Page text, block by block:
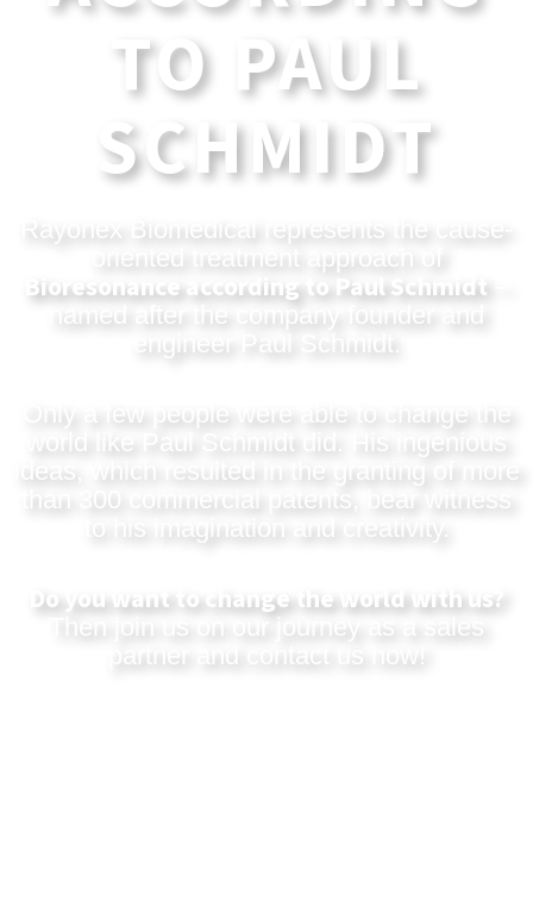
TO PAUL
SCHMIDT
Rayonex Biomedical represents the cause-
oriented treatment approach of
Bioresonance according to Paul Schmidt–
named after the company founder and
engineer Paul Schmidt.
Only a few people were able to change the
world like Paul Schmidt did. His ingenious
ideas, which resulted in the granting of more
than 300 commercial patents, bear witness
to his imagination and creativity.
Do you want to change the world with us?
Then join us on our journey as a sales
partner and
contact us now